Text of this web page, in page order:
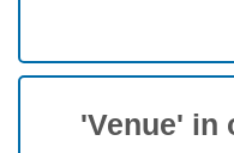
'Venue' in